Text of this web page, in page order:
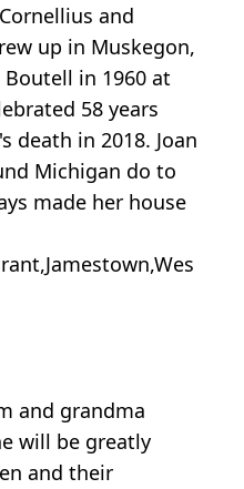
and
up in Muskegon,
in 1960 at
58 years
death in 2018. Joan
Michigan do to
made her house
and grandma
will be greatly
and their